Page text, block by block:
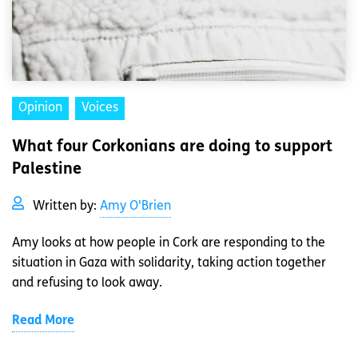
Opinion Voices
What four Corkonians are doing to support
Palestine
Written by: Amy O'Brien
Amy looks at how people in Cork are responding to the
situation in Gaza with solidarity, taking action together
and refusing to look away.
Read More